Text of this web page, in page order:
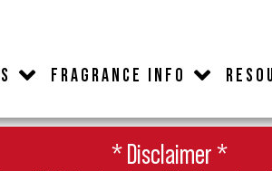
FRAGRANCE INFO
* Disclaimer *